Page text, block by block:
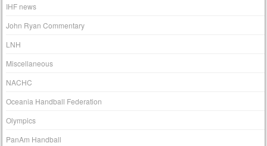
IHF news
John Ryan Commentary
LNH
Miscellaneous
NACHC
Oceania Handball Federation
Olympics
PanAm Handball